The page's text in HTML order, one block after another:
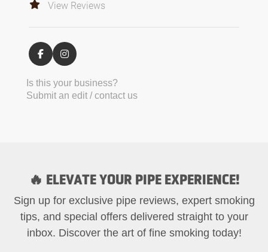
View Reviews
Is this your business?
Submit an edit / contact us
🔥 ELEVATE YOUR PIPE EXPERIENCE!
Sign up for exclusive pipe reviews, expert smoking
tips, and special offers delivered straight to your
inbox. Discover the art of fine smoking today!